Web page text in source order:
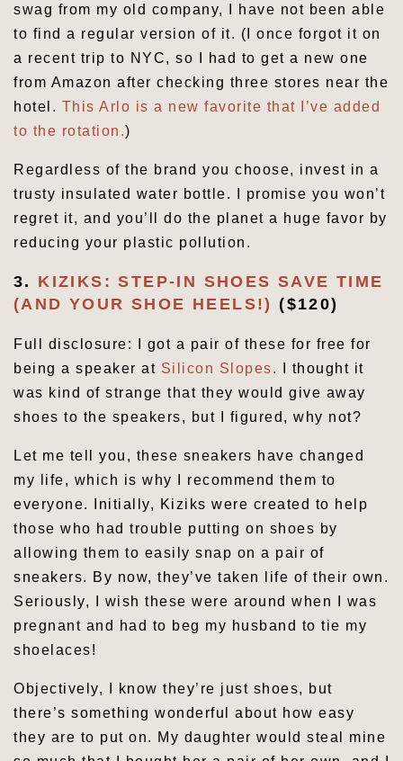
swag from my old company, I have not been able
to find a regular version of it. (I once forgot it on
a recent trip to NYC, so I had to get a new one
from Amazon after checking three stores near the
hotel. This Arlo is a new favorite that I’ve added
to the rotation.)
Regardless of the brand you choose, invest in a
trusty insulated water bottle. I promise you won’t
regret it, and you’ll do the planet a huge favor by
reducing your plastic pollution.
3. KIZIKS: STEP-IN SHOES SAVE TIME
(AND YOUR SHOE HEELS!) ($120)
Full disclosure: I got a pair of these for free for
being a speaker at Silicon Slopes. I thought it
was kind of strange that they would give away
shoes to the speakers, but I figured, why not?
Let me tell you, these sneakers have changed
my life, which is why I recommend them to
everyone. Initially, Kiziks were created to help
those who had trouble putting on shoes by
allowing them to easily snap on a pair of
sneakers. By now, they’ve taken life of their own.
Seriously, I wish these were around when I was
pregnant and had to beg my husband to tie my
shoelaces!
Objectively, I know they’re just shoes, but
there’s something wonderful about how easy
they are to put on. My daughter would steal mine